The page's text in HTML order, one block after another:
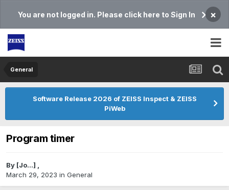
You are not logged in. Please click here to Sign In ×
General
Software Release 2026 of ZEISS Inspect & ZEISS
PiWeb
Program timer
By [Jo...] ,
March 29, 2023 in General